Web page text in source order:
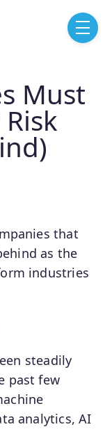
menu
Must
that
as the
industries
steadily
past few
analytics, AI